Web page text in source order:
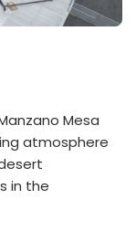
Mesa
atmosphere
in the